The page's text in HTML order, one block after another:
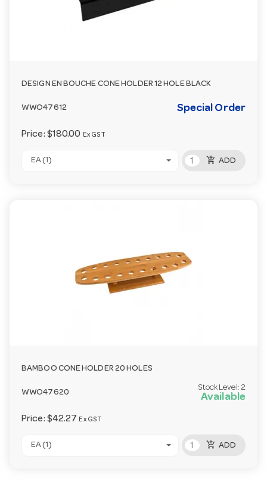
DESIGN EN BOUCHE CONE HOLDER 12 HOLE BLACK
WWO47612 Special Order
Price: $180.00 Ex GST
EA (1) add_shopping_cart ADD
BAMBOO CONE HOLDER 20 HOLES
WWO47620
Stock Level: 2
Available
Price: $42.27 Ex GST
EA (1) add_shopping_cart ADD